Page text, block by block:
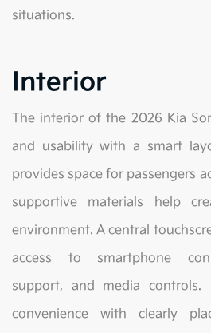
situations.
Interior
The interior of the 2026 Kia
and usability with a smart
provides space for passengers
supportive materials help
environment. A central
access to smartphone
support, and media controls.
convenience with clearly